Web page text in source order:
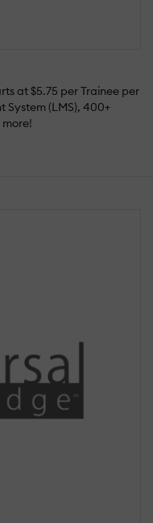
at $5.75 per Trainee per
System (LMS), 400+